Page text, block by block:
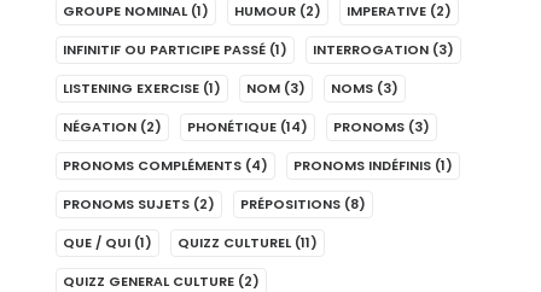
GROUPE NOMINAL (1) HUMOUR (2) IMPERATIVE (2)
INFINITIF OU PARTICIPE PASSÉ (1) INTERROGATION (3)
LISTENING EXERCISE (1) NOM (3) NOMS (3)
NÉGATION (2) PHONÉTIQUE (14) PRONOMS (3)
PRONOMS COMPLÉMENTS (4) PRONOMS INDÉFINIS (1)
PRONOMS SUJETS (2) PRÉPOSITIONS (8)
QUE / QUI (1) QUIZZ CULTUREL (11)
QUIZZ GENERAL CULTURE (2)